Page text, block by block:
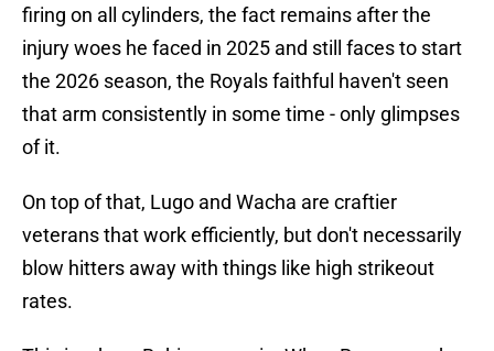
firing on all cylinders, the fact remains after the
injury woes he faced in 2025 and still faces to start
the 2026 season, the Royals faithful haven't seen
that arm consistently in some time - only glimpses
of it.
On top of that, Lugo and Wacha are craftier
veterans that work efficiently, but don't necessarily
blow hitters away with things like high strikeout
rates.